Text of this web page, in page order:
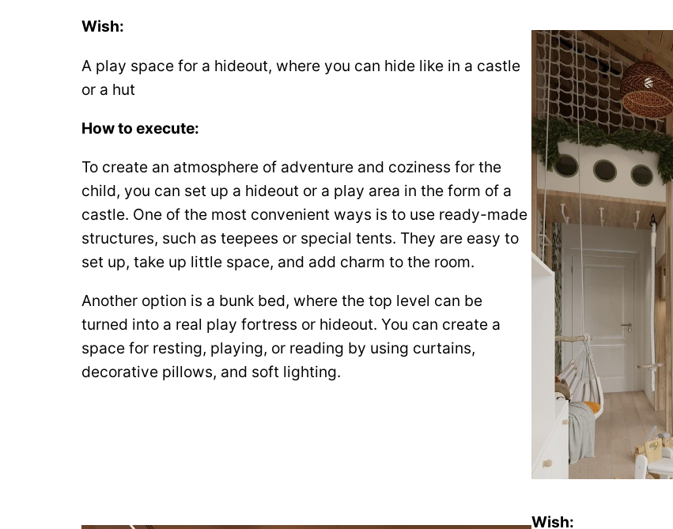
Wish:
A play space for a hideout, where you can hide like in a castle
or a hut
How to execute:
To create an atmosphere of adventure and coziness for the
child, you can set up a hideout or a play area in the form of a
castle. One of the most convenient ways is to use ready-made
structures, such as teepees or special tents. They are easy to
set up, take up little space, and add charm to the room.
Another option is a bunk bed, where the top level can be
turned into a real play fortress or hideout. You can create a
space for resting, playing, or reading by using curtains,
decorative pillows, and soft lighting.
Wish: